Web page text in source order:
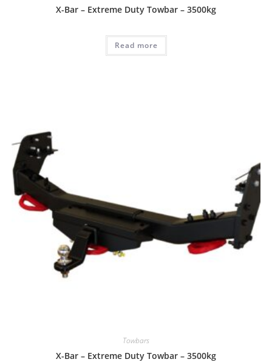
X-Bar – Extreme Duty Towbar – 3500kg
Read more
Towbars
X-Bar – Extreme Duty Towbar – 3500kg